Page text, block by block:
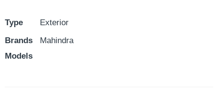
Type
Exterior
Brands
Mahindra
Models